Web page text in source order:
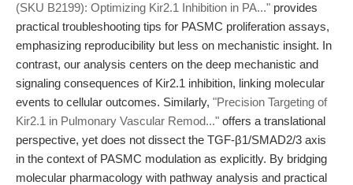
(SKU B2199): Optimizing Kir2.1 Inhibition in PA..." provides
practical troubleshooting tips for PASMC proliferation assays,
emphasizing reproducibility but less on mechanistic insight. In
contrast, our analysis centers on the deep mechanistic and
signaling consequences of Kir2.1 inhibition, linking molecular
events to cellular outcomes. Similarly, "Precision Targeting of
Kir2.1 in Pulmonary Vascular Remod..." offers a translational
perspective, yet does not dissect the TGF-β1/SMAD2/3 axis
in the context of PASMC modulation as explicitly. By bridging
molecular pharmacology with pathway analysis and practical